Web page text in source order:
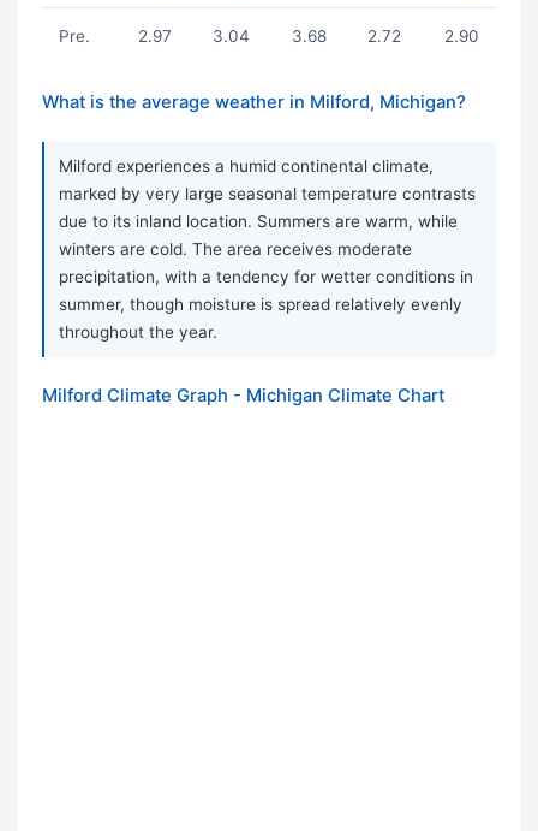
Pre. 2.97 3.04 3.68 2.72 2.90
What is the average weather in Milford, Michigan?
Milford experiences a humid continental climate,
marked by very large seasonal temperature contrasts
due to its inland location. Summers are warm, while
winters are cold. The area receives moderate
precipitation, with a tendency for wetter conditions in
summer, though moisture is spread relatively evenly
throughout the year.
Milford Climate Graph - Michigan Climate Chart